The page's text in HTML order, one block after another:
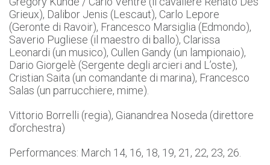
Grieux), Dalibor Jenis (Lescaut), Carlo Lepore
(Geronte di Ravoir), Francesco Marsiglia (Edmondo),
Saverio Pugliese (il maestro di ballo), Clarissa
Leonardi (un musico), Cullen Gandy (un lampionaio),
Dario Giorgelè (Sergente degli arcieri and L’oste),
Cristian Saita (un comandante di marina), Francesco
Salas (un parrucchiere, mime).
Vittorio Borrelli (regia), Gianandrea Noseda (direttore
d’orchestra)
Performances: March 14, 16, 18, 19, 21, 22, 23, 26.